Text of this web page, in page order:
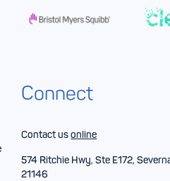
Connect
Contact usonline
574 Ritchie Hwy, Ste E172,
21146